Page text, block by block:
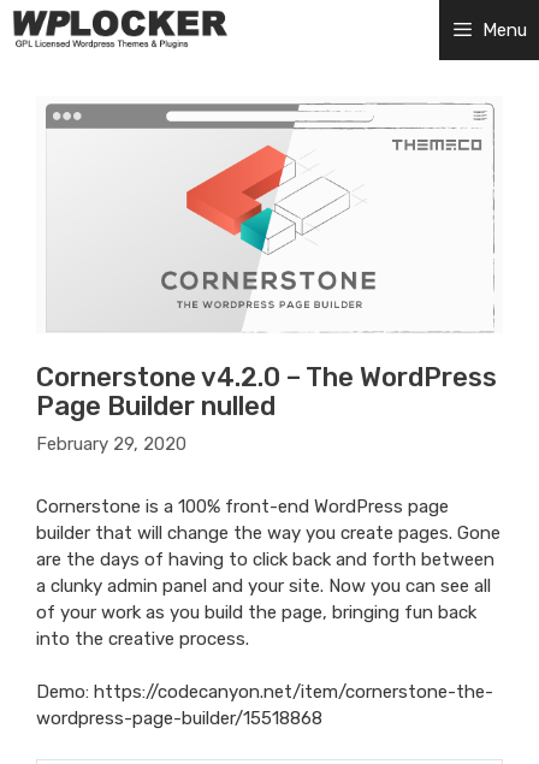
Skip
to
Menu
Cornerstone v4.2.0 – The WordPress
Page Builder nulled
February 29, 2020
Cornerstone is a 100% front-end WordPress page
builder that will change the way you create pages. Gone
are the days of having to click back and forth between
a clunky admin panel and your site. Now you can see all
of your work as you build the page, bringing fun back
into the creative process.
Demo: https://codecanyon.net/item/cornerstone-the-
wordpress-page-builder/15518868